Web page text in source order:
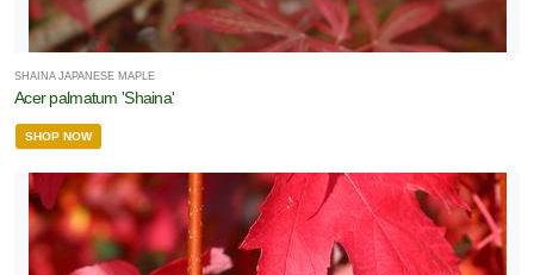
SHAINA JAPANESE MAPLE
Acer palmatum 'Shaina'
SHOP NOW